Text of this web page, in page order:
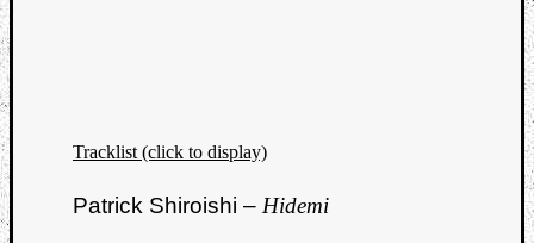
Tracklist (click to display)
Patrick Shiroishi – Hidemi